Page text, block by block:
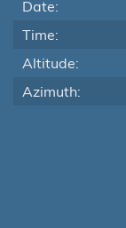
Date:
Time:
Altitude:
Azimuth: